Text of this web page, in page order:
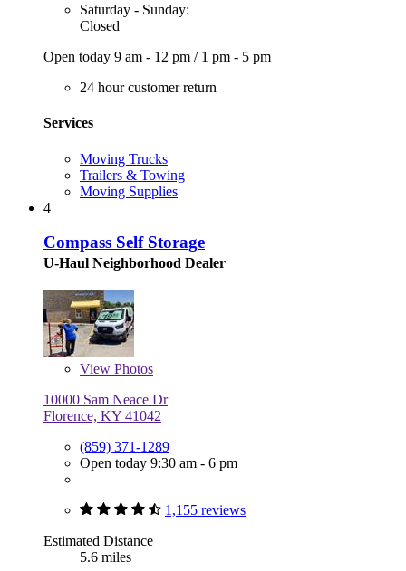
Saturday - Sunday:
Closed
Open today 9 am - 12 pm / 1 pm - 5 pm
24 hour customer return
Services
Moving Trucks
Trailers & Towing
Moving Supplies
4
Compass Self Storage
U-Haul Neighborhood Dealer
View Photos
10000 Sam Neace Dr
Florence, KY 41042
(859) 371-1289
Open today 9:30 am - 6 pm
1,155 reviews
Estimated Distance
5.6 miles